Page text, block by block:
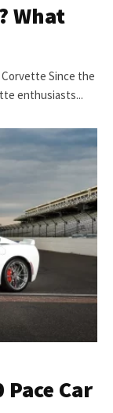
What
Since the
enthusiasts...
Car